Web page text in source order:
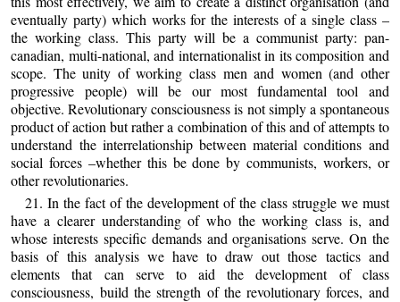
eventually party) which works for the interests of a single class –
the working class. This party will be a communist party: pan-
canadian, multi-national, and internationalist in its composition and
scope. The unity of working class men and women (and other
progressive people) will be our most fundamental tool and
objective. Revolutionary consciousness is not simply a spontaneous
product of action but rather a combination of this and of attempts to
understand the interrelationship between material conditions and
social forces –whether this be done by communists, workers, or
other revolutionaries.
21. In the fact of the development of the class struggle we must
have a clearer understanding of who the working class is, and
whose interests specific demands and organisations serve. On the
basis of this analysis we have to draw out those tactics and
elements that can serve to aid the development of class
consciousness, build the strength of the revolutionary forces, and